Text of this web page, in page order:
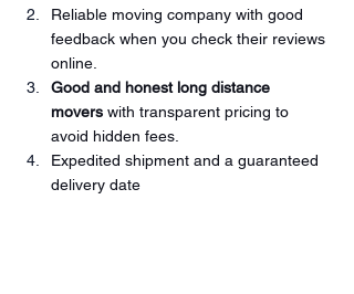
Reliable moving company with good
feedback when you check their reviews
online.
Good and honest long distance
movers with transparent pricing to
avoid hidden fees.
Expedited shipment and a guaranteed
delivery date